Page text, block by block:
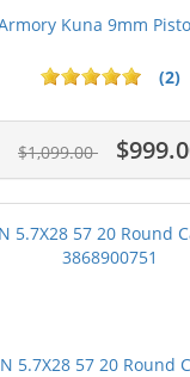
Kuna 9mm
(2)
$1,099.00
5.7X28 57 20 Round